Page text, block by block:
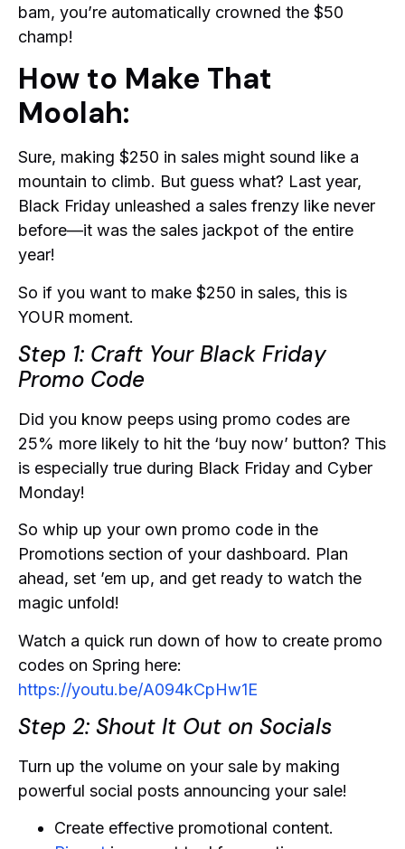
bam, you’re automatically crowned the $50
champ!
How to Make That
Moolah:
Sure, making $250 in sales might sound like a
mountain to climb. But guess what? Last year,
Black Friday unleashed a sales frenzy like never
before—it was the sales jackpot of the entire
year!
So if you want to make $250 in sales, this is
YOUR moment.
Step 1: Craft Your Black Friday
Promo Code
Did you know peeps using promo codes are
25% more likely to hit the ‘buy now’ button? This
is especially true during Black Friday and Cyber
Monday!
So whip up your own promo code in the
Promotions section of your dashboard. Plan
ahead, set ’em up, and get ready to watch the
magic unfold!
Watch a quick run down of how to create promo
codes on Spring here:
https://youtu.be/A094kCpHw1E
Step 2: Shout It Out on Socials
Turn up the volume on your sale by making
powerful social posts announcing your sale!
Create effective promotional content.